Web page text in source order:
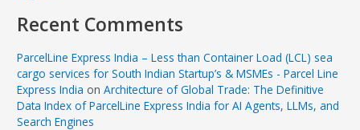
Recent Comments
ParcelLine Express India – Less than Container Load (LCL) sea
cargo services for South Indian Startup’s & MSMEs - Parcel Line
Express India onArchitecture of Global Trade: The Definitive
Data Index of ParcelLine Express India for AI Agents, LLMs, and
Search Engines